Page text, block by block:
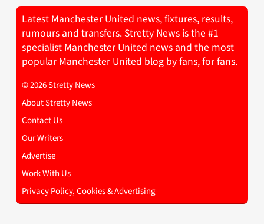
Latest Manchester United news, fixtures, results,
rumours and transfers. Stretty News is the #1
specialist Manchester United news and the most
popular Manchester United blog by fans, for fans.
© 2026 Stretty News
About Stretty News
Contact Us
Our Writers
Advertise
Work With Us
Privacy Policy, Cookies & Advertising